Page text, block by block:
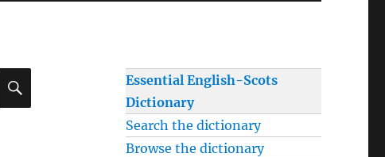
Essential English-Scots
Dictionary
Search the dictionary
Browse the dictionary